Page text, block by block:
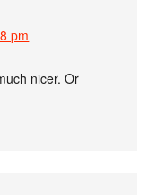
pm
nicer. Or